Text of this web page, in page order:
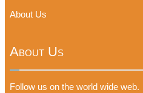
About Us
About Us
Follow us on the world wide web.